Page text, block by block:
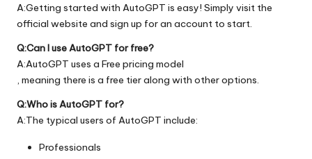
A:Getting started with AutoGPT is easy! Simply visit the
official website and sign up for an account to start.
Q:Can I use AutoGPT for free?
A:AutoGPT uses a Free pricing model
, meaning there is a free tier along with other options.
Q:Who is AutoGPT for?
A:The typical users of AutoGPT include:
Professionals